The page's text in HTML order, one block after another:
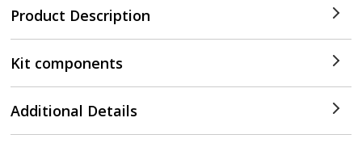
Product Description
Kit components
Additional Details